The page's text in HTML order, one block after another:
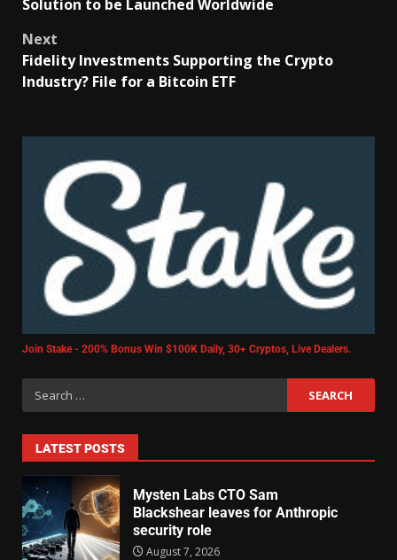
Solution to be Launched Worldwide
Next
Fidelity Investments Supporting the Crypto
Industry? File for a Bitcoin ETF
Join Stake - 200% Bonus Win $100K Daily, 30+ Cryptos, Live Dealers.
LATEST POSTS
Mysten Labs CTO Sam
Blackshear leaves for Anthropic
security role
August 7, 2026